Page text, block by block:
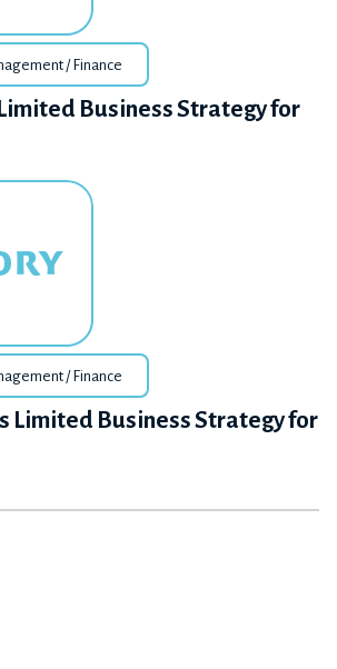
/ Finance
Business Strategy for
/ Finance
Limited Business Strategy for